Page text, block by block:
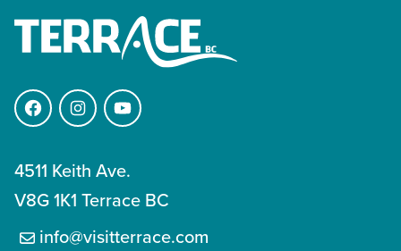
FacebookInstagramYouTube
4511 Keith Ave.
V8G 1K1 Terrace BC
info@visitterrace.com